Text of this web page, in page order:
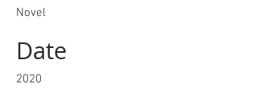
Novel
Date
2020